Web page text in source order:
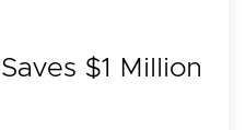
$1 Million